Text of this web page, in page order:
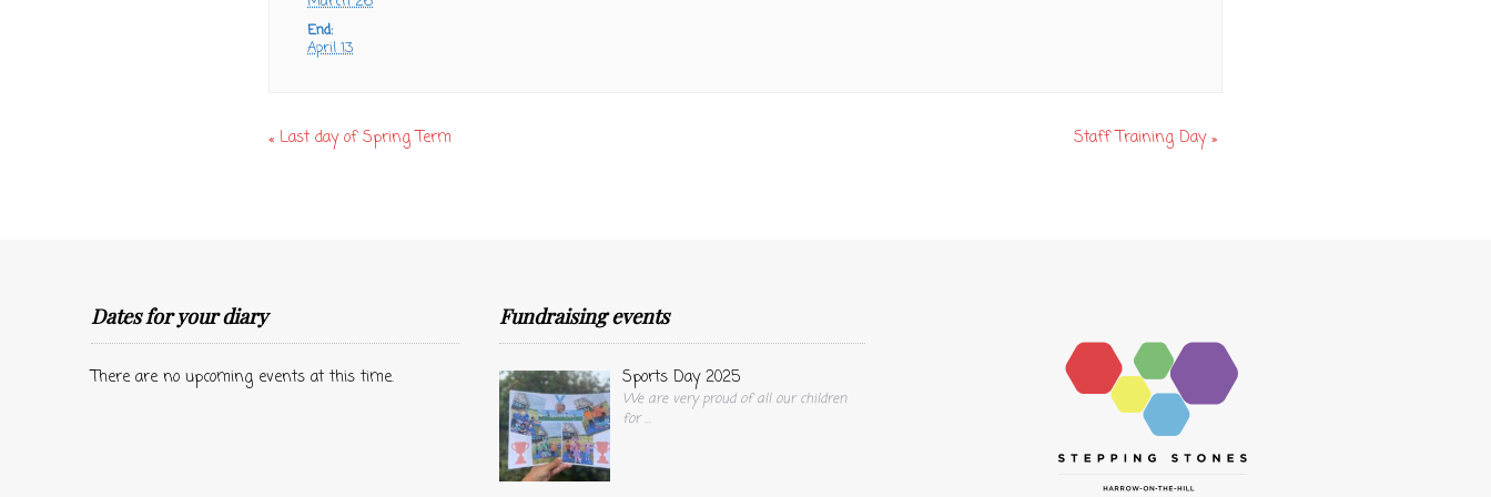
End:
April 13
« Last day of Spring Term Staff Training Day»
Dates for your diary
There are no upcoming events at this time.
Fundraising events
Sports Day 2025
We are very proud of all our children
for